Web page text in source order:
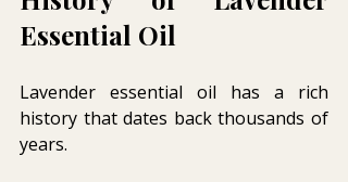
Essential Oil
Lavender essential oil has a rich
history that dates back thousands of
years.